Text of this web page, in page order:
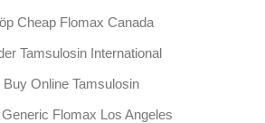
Cheap Flomax Canada
Tamsulosin International
Buy Online Tamsulosin
Generic Flomax Los Angeles